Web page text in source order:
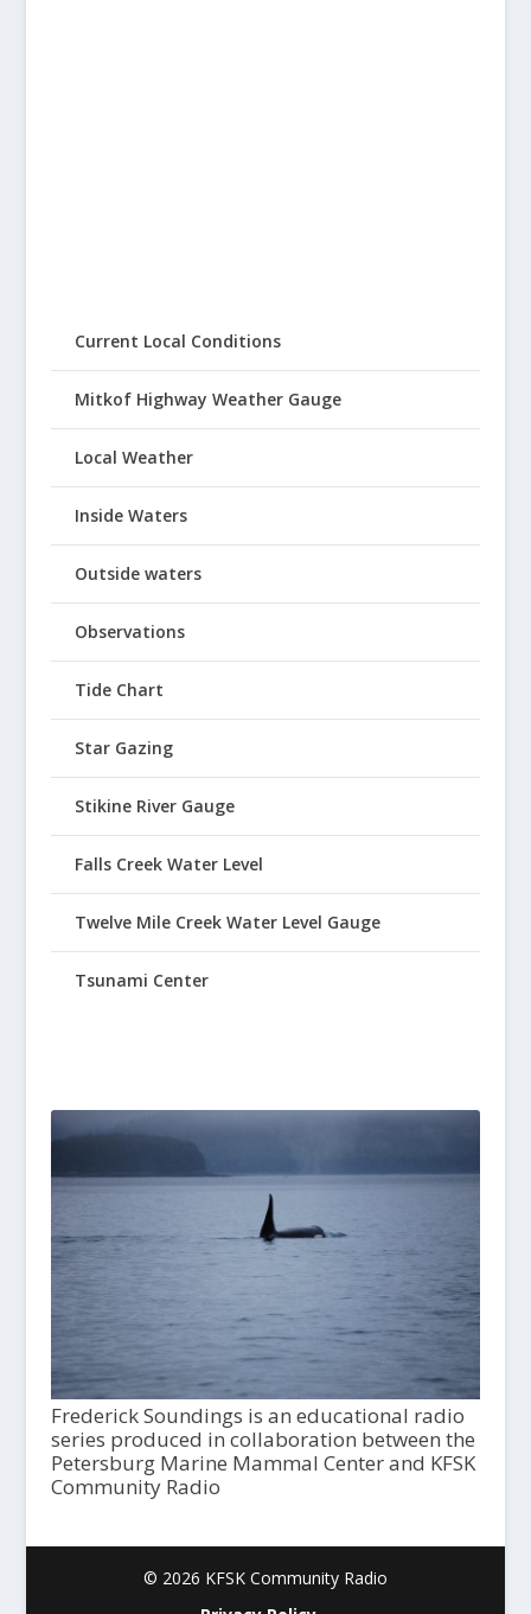
Current Local Conditions
Mitkof Highway Weather Gauge
Local Weather
Inside Waters
Outside waters
Observations
Tide Chart
Star Gazing
Stikine River Gauge
Falls Creek Water Level
Twelve Mile Creek Water Level Gauge
Tsunami Center
Frederick Soundings is an educational radio
series produced in collaboration between the
Petersburg Marine Mammal Center and KFSK
Community Radio
© 2026 KFSK Community Radio